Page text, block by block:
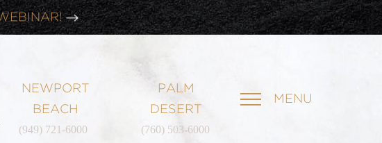
NEWPORT
BEACH
(949) 721-6000
PALM
DESERT
(760) 503-6000
MENU